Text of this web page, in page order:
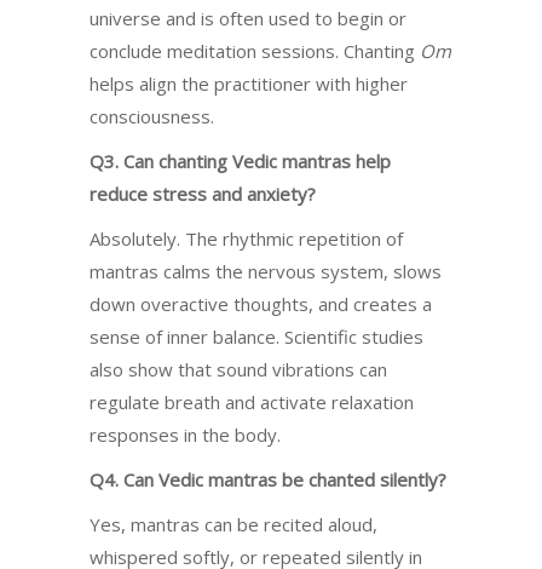
universe and is often used to begin or
conclude meditation sessions. Chanting Om
helps align the practitioner with higher
consciousness.
Q3. Can chanting Vedic mantras help
reduce stress and anxiety?
Absolutely. The rhythmic repetition of
mantras calms the nervous system, slows
down overactive thoughts, and creates a
sense of inner balance. Scientific studies
also show that sound vibrations can
regulate breath and activate relaxation
responses in the body.
Q4. Can Vedic mantras be chanted silently?
Yes, mantras can be recited aloud,
whispered softly, or repeated silently in